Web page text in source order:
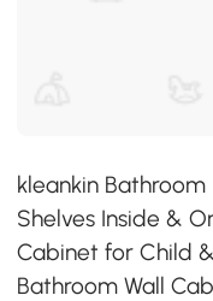
kleankin
Shelves Inside &
Cabinet for Child
Bathroom Wall